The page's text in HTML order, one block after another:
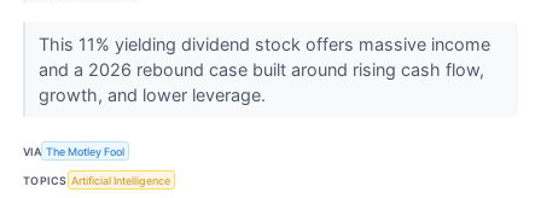
This 11% yielding dividend stock offers massive income
and a 2026 rebound case built around rising cash flow,
growth, and lower leverage.
VIA The Motley Fool
TOPICS Artificial Intelligence